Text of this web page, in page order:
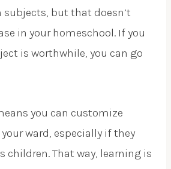
but that doesn’t
in your homeschool. If you
is worthwhile, you can go
you can customize
ward, especially if they
children. That way, learning is